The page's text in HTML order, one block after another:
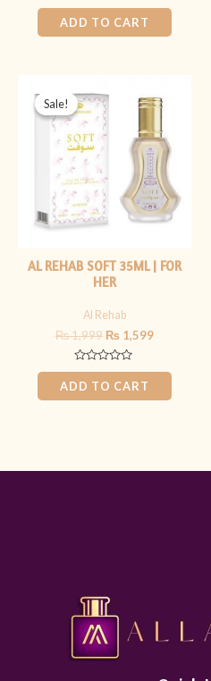
Rated
0
out
of
ADD TO CART
Sale!
Sale!
AL REHAB SOFT 35ML | FOR
HER
Al Rehab
₨1,999
price
was:
₨ 1,999.
₨ 1,599
price
is:
₨ 1,599.
Rated
0
out
of
ADD TO CART